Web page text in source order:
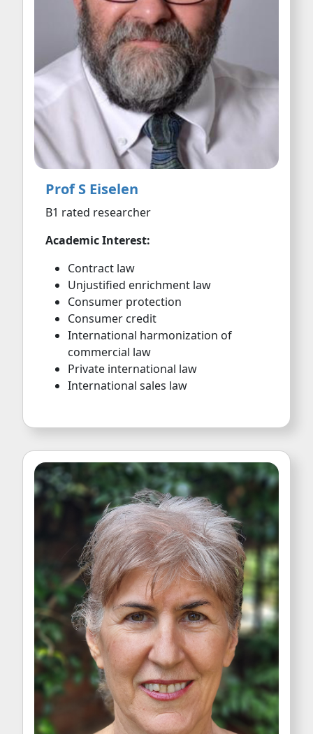
Prof S Eiselen
Unjustified enrichment law
Consumer protection
Consumer credit
International harmonization of
commercial law
Private international law
International sales law